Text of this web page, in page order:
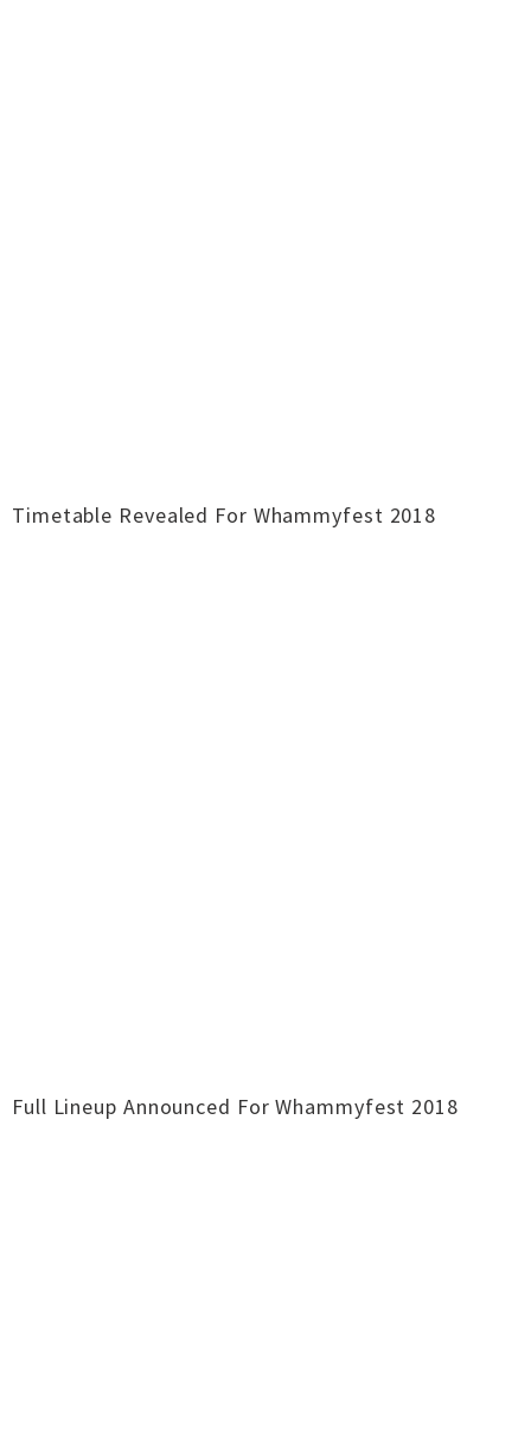
Timetable Revealed For Whammyfest 2018
Full Lineup Announced For Whammyfest 2018